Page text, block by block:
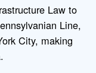
Law to
Line,
City, making